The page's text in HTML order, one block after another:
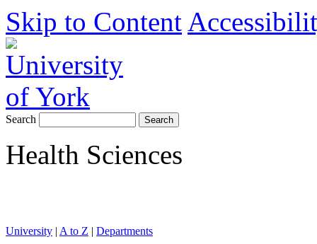
Skip to Content
Search
Health Sciences
University | A to Z | Departments